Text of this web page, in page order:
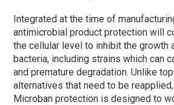
Integrated at the time of
antimicrobial product protection will
the cellular level to inhibit the growth
bacteria, including strains which can
and premature degradation. Unlike
alternatives that need to be
Microban protection is designed to